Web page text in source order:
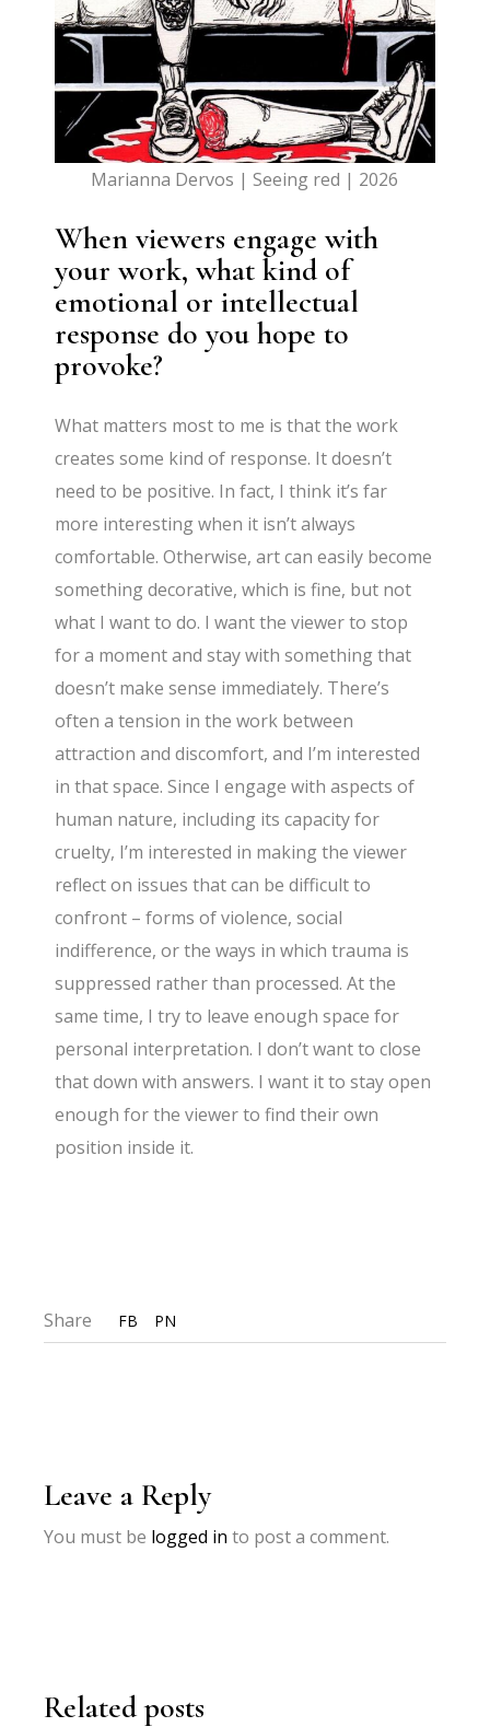
Marianna Dervos | Seeing red | 2026
When viewers engage with
your work, what kind of
emotional or intellectual
response do you hope to
provoke?
What matters most to me is that the work
creates some kind of response. It doesn’t
need to be positive. In fact, I think it’s far
more interesting when it isn’t always
comfortable. Otherwise, art can easily become
something decorative, which is fine, but not
what I want to do. I want the viewer to stop
for a moment and stay with something that
doesn’t make sense immediately. There’s
often a tension in the work between
attraction and discomfort, and I’m interested
in that space. Since I engage with aspects of
human nature, including its capacity for
cruelty, I’m interested in making the viewer
reflect on issues that can be difficult to
confront – forms of violence, social
indifference, or the ways in which trauma is
suppressed rather than processed. At the
same time, I try to leave enough space for
personal interpretation. I don’t want to close
that down with answers. I want it to stay open
enough for the viewer to find their own
position inside it.
Share FB PN
Leave a Reply
You must be logged in to post a comment.
Related posts